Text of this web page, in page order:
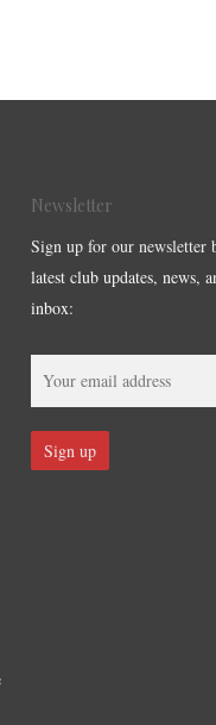
Newsletter
Sign up for our newsletter
latest club updates, news,
inbox: